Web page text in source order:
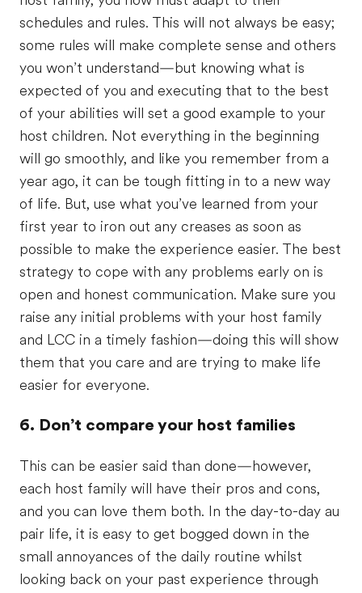
schedules and rules. This will not always be easy;
some rules will make complete sense and others
you won’t understand—but knowing what is
expected of you and executing that to the best
of your abilities will set a good example to your
host children. Not everything in the beginning
will go smoothly, and like you remember from a
year ago, it can be tough fitting in to a new way
of life. But, use what you’ve learned from your
first year to iron out any creases as soon as
possible to make the experience easier. The best
strategy to cope with any problems early on is
open and honest communication. Make sure you
raise any initial problems with your host family
and LCC in a timely fashion—doing this will show
them that you care and are trying to make life
easier for everyone.
6. Don’t compare your host families
This can be easier said than done—however,
each host family will have their pros and cons,
and you can love them both. In the day-to-day au
pair life, it is easy to get bogged down in the
small annoyances of the daily routine whilst
looking back on your past experience through